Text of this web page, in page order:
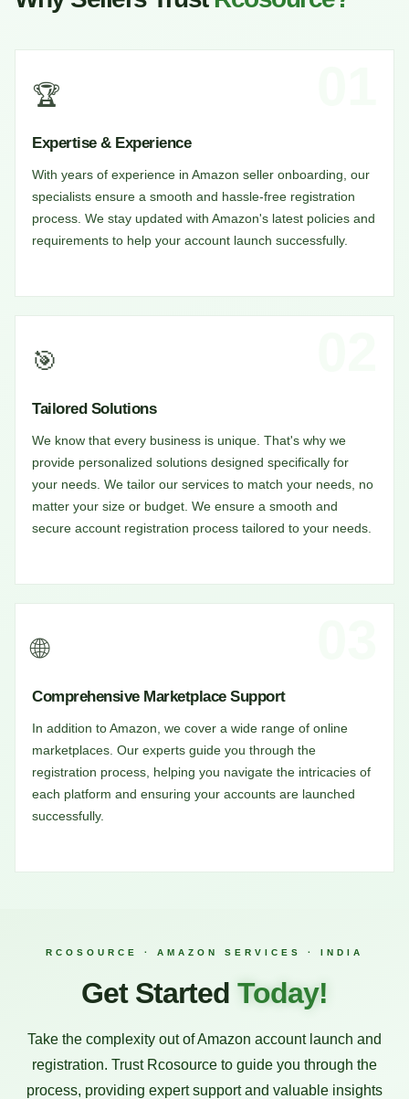
🏆
Expertise & Experience
With years of experience in Amazon seller onboarding, our
specialists ensure a smooth and hassle-free registration
process. We stay updated with Amazon's latest policies and
requirements to help your account launch successfully.
🎯
Tailored Solutions
We know that every business is unique. That's why we
provide personalized solutions designed specifically for
your needs. We tailor our services to match your needs, no
matter your size or budget. We ensure a smooth and
secure account registration process tailored to your needs.
🌐
Comprehensive Marketplace Support
In addition to Amazon, we cover a wide range of online
marketplaces. Our experts guide you through the
registration process, helping you navigate the intricacies of
each platform and ensuring your accounts are launched
successfully.
RCOSOURCE · AMAZON SERVICES · INDIA
Get Started Today!
Take the complexity out of Amazon account launch and
registration. Trust Rcosource to guide you through the
process, providing expert support and valuable insights